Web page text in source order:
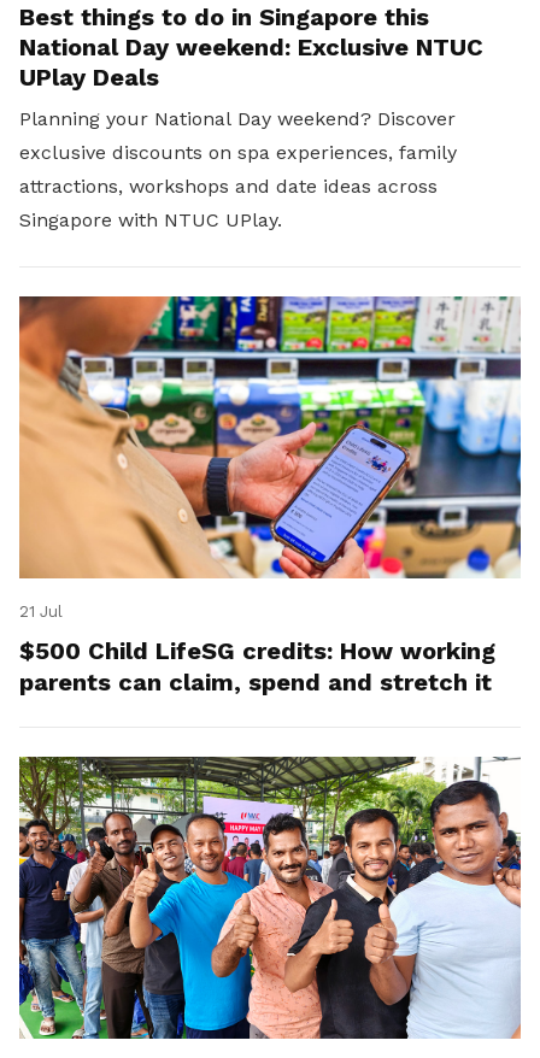
Best things to do in Singapore this
National Day weekend: Exclusive NTUC
UPlay Deals
Planning your National Day weekend? Discover
exclusive discounts on spa experiences, family
attractions, workshops and date ideas across
Singapore with NTUC UPlay.
21 Jul
$500 Child LifeSG credits: How working
parents can claim, spend and stretch it